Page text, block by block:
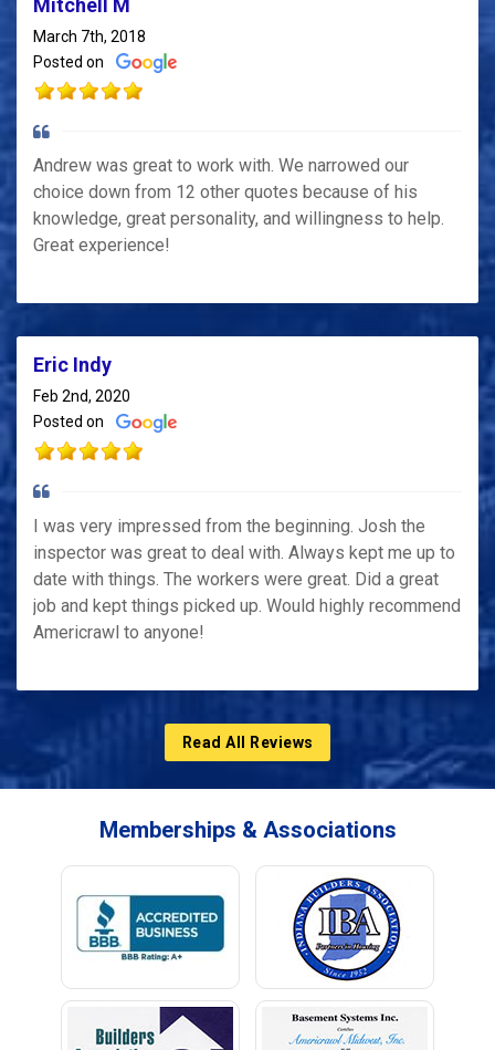
Mitchell M
March 7th, 2018
Posted on
Andrew was great to work with. We narrowed our
choice down from 12 other quotes because of his
knowledge, great personality, and willingness to help.
Great experience!
Eric Indy
Feb 2nd, 2020
Posted on
I was very impressed from the beginning. Josh the
inspector was great to deal with. Always kept me up to
date with things. The workers were great. Did a great
job and kept things picked up. Would highly recommend
Americrawl to anyone!
Read All Reviews
Memberships & Associations